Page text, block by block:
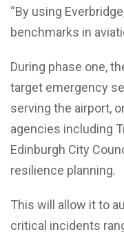
“By using
benchmarks in
During phase one,
target emergency
serving the airport,
agencies including
Edinburgh City
resilience planning.
This will allow it to
critical incidents